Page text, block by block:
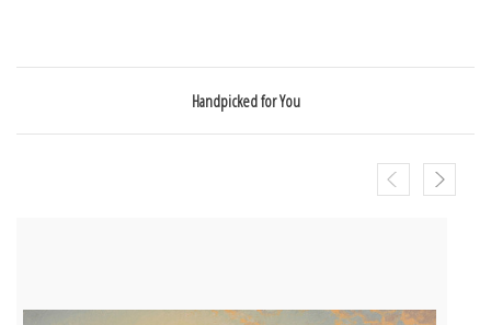
Handpicked for You